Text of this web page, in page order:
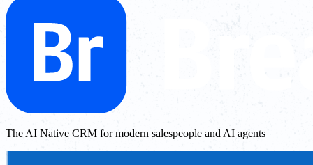
The AI Native CRM for modern salespeople and AI agents